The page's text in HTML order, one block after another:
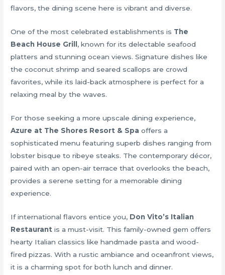
flavors, the dining scene here is vibrant and diverse.
One of the most celebrated establishments is The
Beach House Grill , known for its delectable seafood
platters and stunning ocean views. Signature dishes like
the coconut shrimp and seared scallops are crowd
favorites, while its laid-back atmosphere is perfect for a
relaxing meal by the waves.
For those seeking a more upscale dining experience,
Azure at The Shores Resort & Spa offers a
sophisticated menu featuring superb dishes ranging from
lobster bisque to ribeye steaks. The contemporary décor,
paired with an open-air terrace that overlooks the beach,
provides a serene setting for a memorable dining
experience.
If international flavors entice you, Don Vito’s Italian
Restaurant is a must-visit. This family-owned gem offers
hearty Italian classics like handmade pasta and wood-
fired pizzas. With a rustic ambiance and oceanfront views,
it is a charming spot for both lunch and dinner.